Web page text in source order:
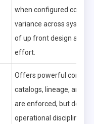
when configured
variance across
of up front design and
effort.
Offers powerful control
catalogs, lineage, and
are enforced, but
operational discipline to